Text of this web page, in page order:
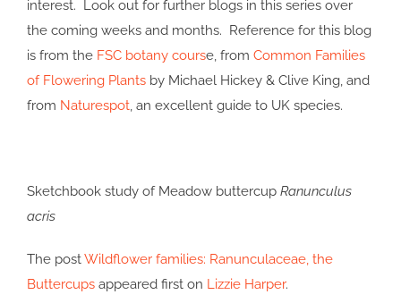
interest. Look out for further blogs in this series over
the coming weeks and months. Reference for this blog
is from the FSC botany course, from Common Families
of Flowering Plants by Michael Hickey & Clive King, and
from Naturespot, an excellent guide to UK species.
Sketchbook study of Meadow buttercup Ranunculus
acris
The postWildflower families: Ranunculaceae, the
Buttercups appeared first on Lizzie Harper.